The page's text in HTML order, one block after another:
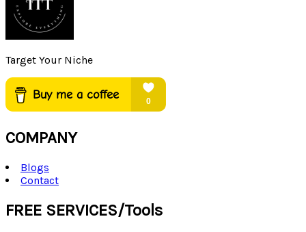
Target Your Niche
COMPANY
Blogs
Contact
FREE SERVICES/Tools